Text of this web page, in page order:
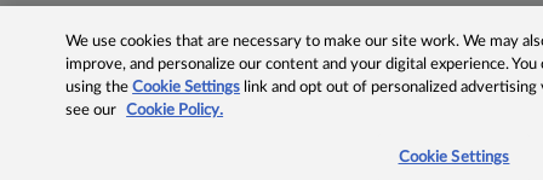
We use cookies that are necessary to make our site work. We may
improve, and personalize our content and your digital experience.
using theCookie Settings link and opt out of personalized advertising
see our
Cookie Policy.
Cookie Settings